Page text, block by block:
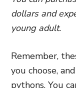
dollars and
young adult.
Remember,
you choose,
pythons. You